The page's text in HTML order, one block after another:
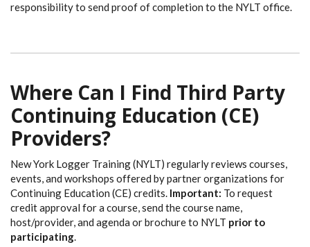
responsibility to send proof of completion to the NYLT office.
Where Can I Find Third Party
Continuing Education (CE)
Providers?
New York Logger Training (NYLT) regularly reviews courses,
events, and workshops offered by partner organizations for
Continuing Education (CE) credits. Important: To request
credit approval for a course, send the course name,
host/provider, and agenda or brochure to NYLT prior to
participating.